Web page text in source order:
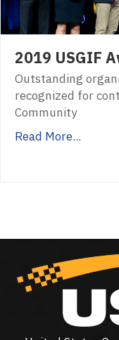
2019 USGIF
Outstanding
recognized for
Community
Read More...